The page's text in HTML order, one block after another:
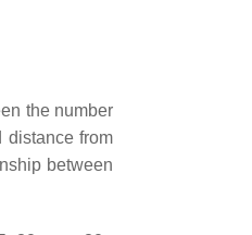
the number
distance from
between